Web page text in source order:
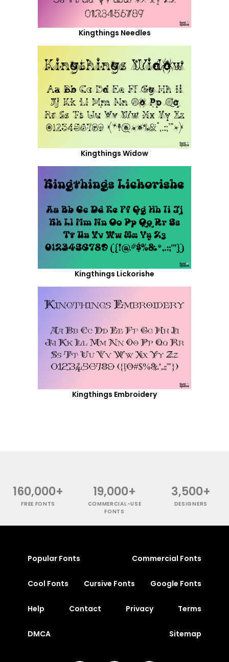
Kingthings Needles
Kingthings Widow
Kingthings Lickorishe
Kingthings Embroidery
160,000+
FREE FONTS
19,000+
COMMERCIAL-USE
FONTS
3,500+
DESIGNERS
Popular Fonts Commercial Fonts
Cool Fonts Cursive Fonts Google Fonts
Help Contact Privacy Terms
DMCA Sitemap